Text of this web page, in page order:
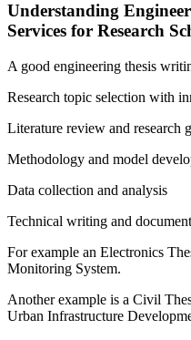
Understanding
Services for Research
A good engineering thesis
Research topic selection with
Literature review and research
Methodology and model
Data collection and analysis
Technical writing and
For example an Electronics
Monitoring System.
Another example is a Civil
Urban Infrastructure